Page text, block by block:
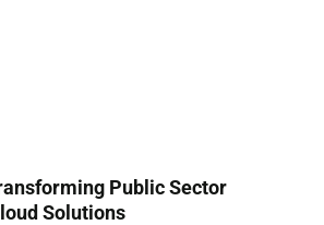
Public Sector
Solutions